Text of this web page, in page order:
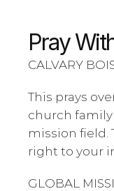
Pray
CALVARY
This prays
church family
mission field.
right to your
GLOBAL